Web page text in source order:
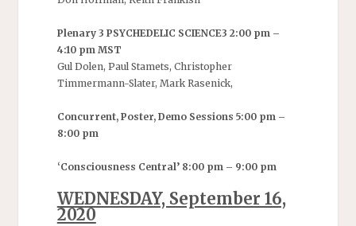
Plenary 3 PSYCHEDELIC SCIENCE3 2:00 pm –
4:10 pm MST
Gul Dolen, Paul Stamets, Christopher
Timmermann-Slater, Mark Rasenick,
Concurrent, Poster, Demo Sessions 5:00 pm –
8:00 pm
‘Consciousness Central’ 8:00 pm – 9:00 pm
WEDNESDAY, September 16,
2020